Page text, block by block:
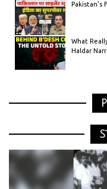
Pakistan’s
What
Haldar
Anti-India
Stop Trade
Formula